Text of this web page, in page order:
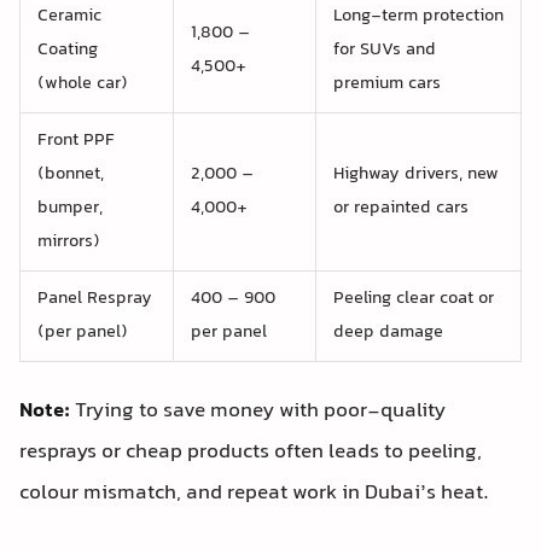
Ceramic
Coating
(whole car)
1,800 –
4,500+
Long-term protection
for SUVs and
premium cars
Front PPF
(bonnet,
bumper,
mirrors)
2,000 –
4,000+
Highway drivers, new
or repainted cars
Panel Respray
(per panel)
400 – 900
per panel
Peeling clear coat or
deep damage
Note:Trying to save money with poor-quality
resprays or cheap products often leads to peeling,
colour mismatch, and repeat work in Dubai’s heat.